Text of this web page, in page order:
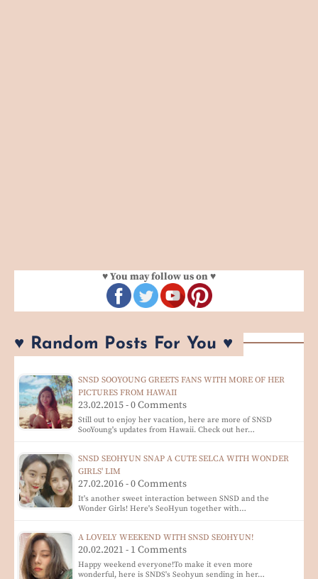
♥ You may follow us on ♥
♥ Random Posts For You ♥
SNSD SOOYOUNG GREETS FANS WITH MORE OF HER
PICTURES FROM HAWAII
23.02.2015 - 0 Comments
Still out to enjoy her vacation, here are more of SNSD
SooYoung's updates from Hawaii. Check out her…
SNSD SEOHYUN SNAP A CUTE SELCA WITH WONDER
GIRLS' LIM
27.02.2016 - 0 Comments
It's another sweet interaction between SNSD and the
Wonder Girls! Here's SeoHyun together with…
A LOVELY WEEKEND WITH SNSD SEOHYUN!
20.02.2021 - 1 Comments
Happy weekend everyone!To make it even more
wonderful, here is SNDS's Seohyun sending in her…